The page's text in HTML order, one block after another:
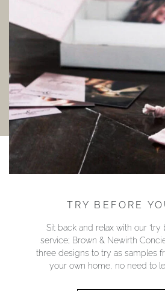
TRY BEFORE
Sit back and relax with our ‘try
service; Brown & Newirth
three designs to try as samples
your own home, no need to